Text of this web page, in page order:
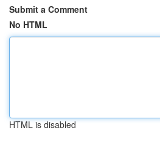
Submit a Comment
No HTML
HTML is disabled